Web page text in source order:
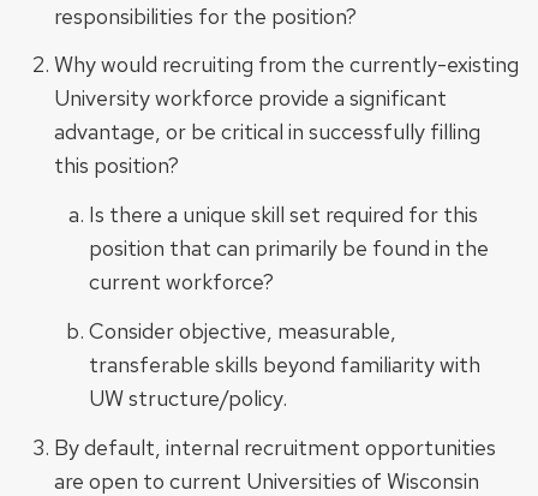
responsibilities for the position?
Why would recruiting from the currently-existing
University workforce provide a significant
advantage, or be critical in successfully filling
this position?
Is there a unique skill set required for this
position that can primarily be found in the
current workforce?
Consider objective, measurable,
transferable skills beyond familiarity with
UW structure/policy.
By default, internal recruitment opportunities
are open to current Universities of Wisconsin